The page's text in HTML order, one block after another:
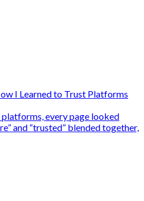
I Learned to Trust Platforms
every page looked
and “trusted” blended together,